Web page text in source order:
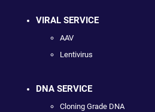
VIRAL SERVICE
AAV
Lentivirus
DNA SERVICE
Cloning Grade DNA